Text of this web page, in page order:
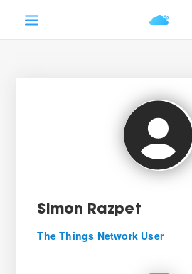
Simon Razpet
The Things Network User